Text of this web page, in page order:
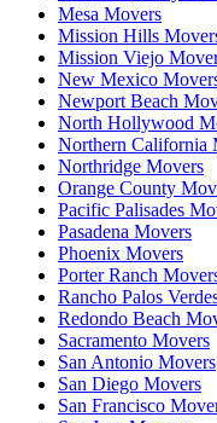
Mesa Movers
Mission Hills
Mission Viejo
New Mexico
Newport Beach
North Hollywood
Northern California
Northridge Movers
Orange County
Pacific Palisades
Pasadena Movers
Phoenix Movers
Porter Ranch
Rancho Palos
Redondo Beach
Sacramento Movers
San Antonio Movers
San Diego Movers
San Francisco